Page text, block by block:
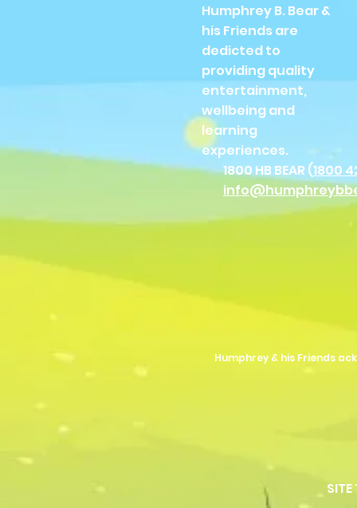
Humphrey B. Bear &
his Friends are
dedicted to
providing quality
entertainment,
wellbeing and
learning
experiences.
1800 HB BEAR (1800
Humphrey & his Friends